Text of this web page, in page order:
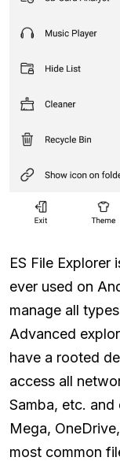
ES File Explorer
ever used on
manage all
Advanced
have a rooted
access all
Samba, etc.
Mega,
most common